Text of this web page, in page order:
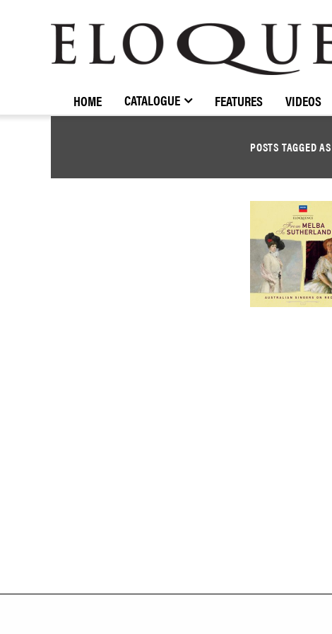
ELOQUENCE
CLASSICS
HOME CATALOGUE FEATURES VIDEOS
POSTS TAGGED AS